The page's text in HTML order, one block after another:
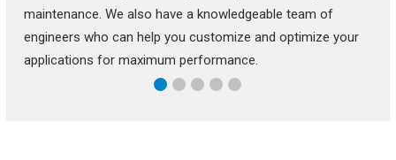
maintenance. We also have a knowledgeable team of
engineers who can help you customize and optimize your
applications for maximum performance.